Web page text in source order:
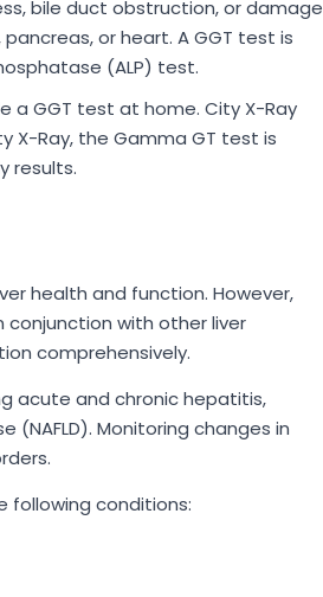
bile duct obstruction, or damage
or heart. A GGT test is
(ALP) test.
a GGT test at home. City X-Ray
X-Ray, the Gamma GT test is
results.
health and function. However,
conjunction with other liver
comprehensively.
acute and chronic hepatitis,
(NAFLD). Monitoring changes in
following conditions: